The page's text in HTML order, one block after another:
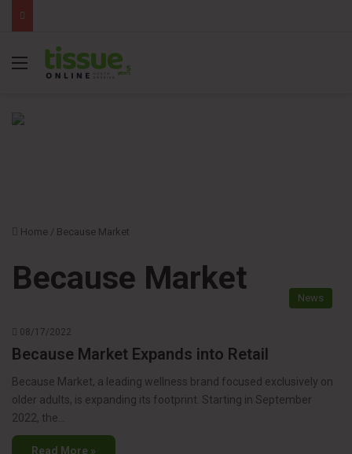
Menu
Home / Because Market
Because Market
News
08/17/2022
Because Market Expands into Retail
Because Market, a leading wellness brand focused exclusively on
older adults, is expanding its footprint. Starting in September
2022, the…
Read More »